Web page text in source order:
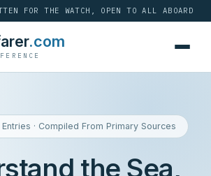
FOR THE WATCH, OPEN TO ALL ABOARD
.com
· Compiled From Primary Sources
the Sea,